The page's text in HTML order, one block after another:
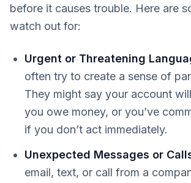
before it causes trouble. Here are
watch out for:
Urgent or Threatening
often try to create a sense of
They might say your account
you owe money, or you’ve
if you don’t act immediately.
Unexpected Messages or
email, text, or call from a